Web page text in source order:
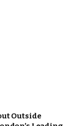
Outside